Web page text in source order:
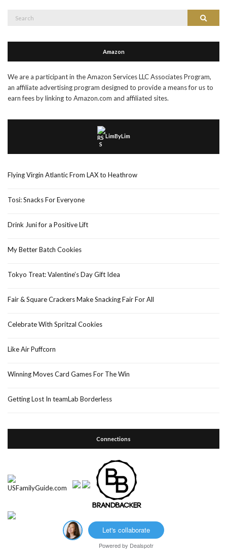
Search
Amazon
We are a participant in the Amazon Services LLC Associates Program,
an affiliate advertising program designed to provide a means for us to
earn fees by linking to Amazon.com and affiliated sites.
LimByLim
Flying Virgin Atlantic From LAX to Heathrow
Tosi: Snacks For Everyone
Drink Juni for a Positive Lift
My Better Batch Cookies
Tokyo Treat: Valentine’s Day Gift Idea
Fair & Square Crackers Make Snacking Fair For All
Celebrate With Spritzal Cookies
Like Air Puffcorn
Winning Moves Card Games For The Win
Getting Lost In teamLab Borderless
Connections
Let's collaborate
Powered by Dealspotr